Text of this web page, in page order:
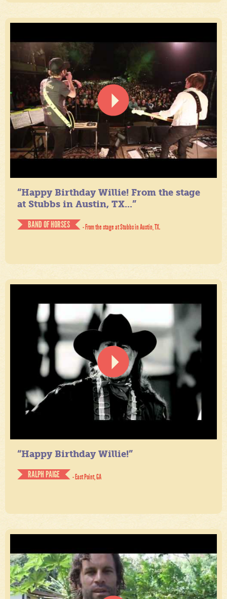
“Happy Birthday Willie! From the stage
at Stubbs in Austin, TX...”
BAND OF HORSES
- From the stage at Stubbs in Austin, TX.
“Happy Birthday Willie!”
RALPH PAIGE
- East Point, GA